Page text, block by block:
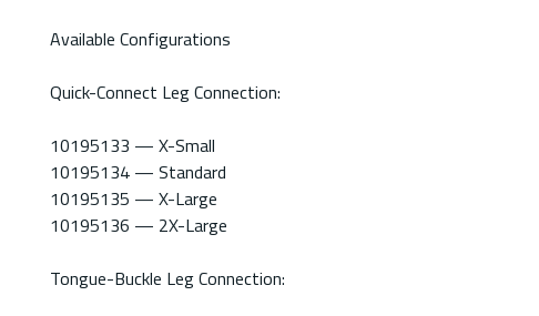
Available Configurations
Quick-Connect Leg Connection:
10195133 — X-Small
10195134 — Standard
10195135 — X-Large
10195136 — 2X-Large
Tongue-Buckle Leg Connection: